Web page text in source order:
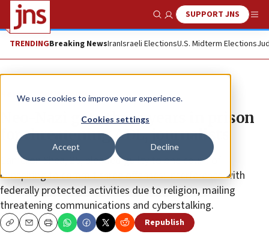
We use cookies to improve your experience.
Cookies settings
Accept Decline
Show SearchSUPPORT JNS
TRENDINGBreaking NewsIranIsraeli ElectionsU.S. Midterm Elections
News Antisemitism
Neo-Nazi gets three years in prison
for threatening ADL, journalists
Cameron Shea, 25, pleaded guilty to one count of
conspiring to commit three offenses: interference with
federally protected activities due to religion, mailing
threatening communications and cyberstalking.
CopyEmailPrint Republish